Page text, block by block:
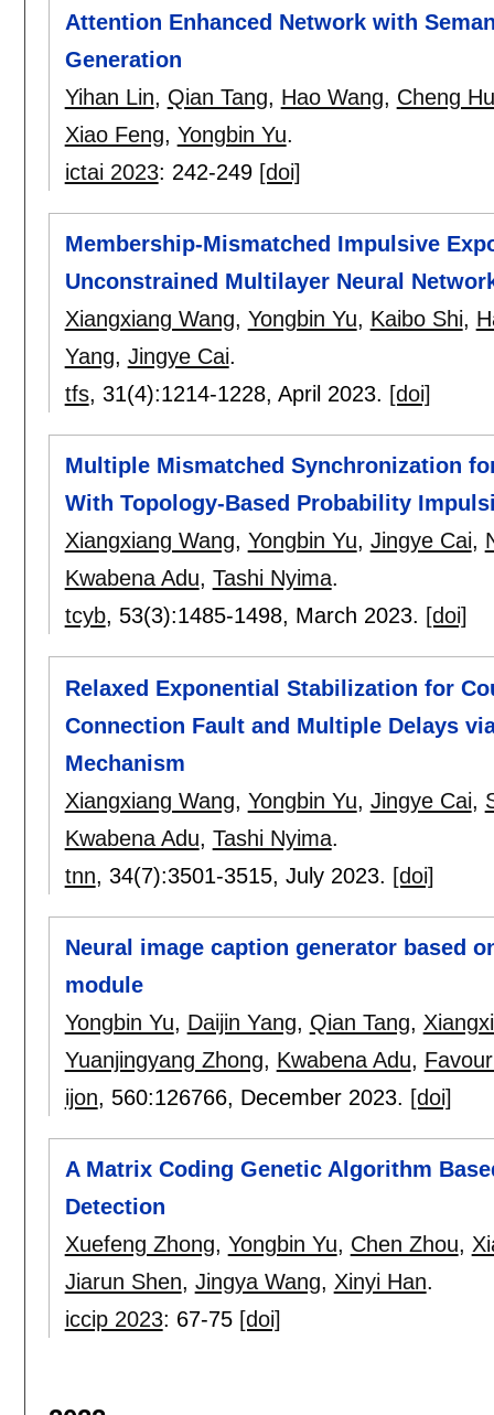
Attention Enhanced Network with
Generation
Yihan Lin, Qian Tang, Hao Wang, Cheng
Xiao Feng, Yongbin Yu.
ictai 2023: 242-249 [doi]
Membership-Mismatched Impulsive
Unconstrained Multilayer Neural
Xiangxiang Wang, Yongbin Yu, Kaibo Shi,
Yang, Jingye Cai.
tfs, 31(4):1214-1228, April 2023. [doi]
Multiple Mismatched Synchronization
With Topology-Based Probability
Xiangxiang Wang, Yongbin Yu, Jingye Cai,
Kwabena Adu, Tashi Nyima.
tcyb, 53(3):1485-1498, March 2023. [doi]
Relaxed Exponential Stabilization for
Connection Fault and Multiple Delays
Mechanism
Xiangxiang Wang, Yongbin Yu, Jingye Cai,
Kwabena Adu, Tashi Nyima.
tnn, 34(7):3501-3515, July 2023. [doi]
Neural image caption generator based
module
Yongbin Yu, Daijin Yang, Qian Tang,
Yuanjingyang Zhong, Kwabena Adu,
ijon, 560:126766, December 2023. [doi]
A Matrix Coding Genetic Algorithm
Detection
Xuefeng Zhong, Yongbin Yu, Chen Zhou,
Jiarun Shen, Jingya Wang, Xinyi Han.
iccip 2023: 67-75 [doi]